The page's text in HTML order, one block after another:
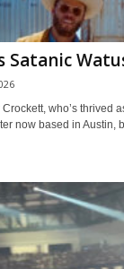
Satanic
who’s thrived
now based in Austin,